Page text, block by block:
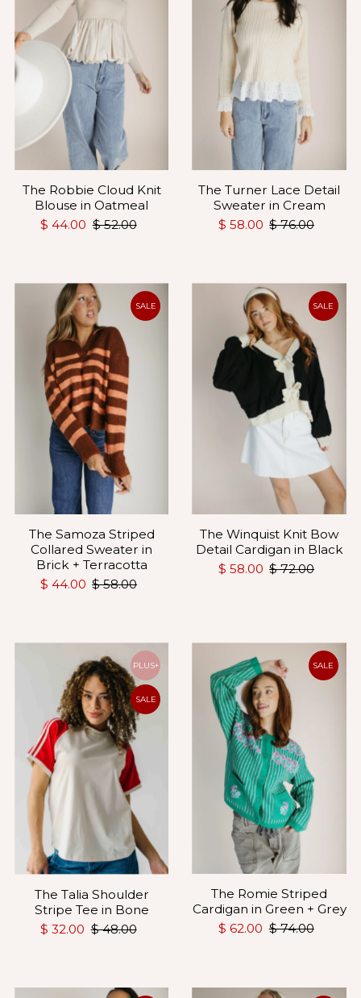
The Robbie Cloud Knit
Blouse in Oatmeal
$ 44.00 $ 52.00
The Turner Lace Detail
Sweater in Cream
$ 58.00 $ 76.00
SALE
The Samoza Striped
Collared Sweater in
Brick + Terracotta
$ 44.00 $ 58.00
SALE
The Winquist Knit Bow
Detail Cardigan in Black
$ 58.00 $ 72.00
PLUS+
SALE
The Talia Shoulder
Stripe Tee in Bone
$ 32.00 $ 48.00
SALE
The Romie Striped
Cardigan in Green + Grey
$ 62.00 $ 74.00